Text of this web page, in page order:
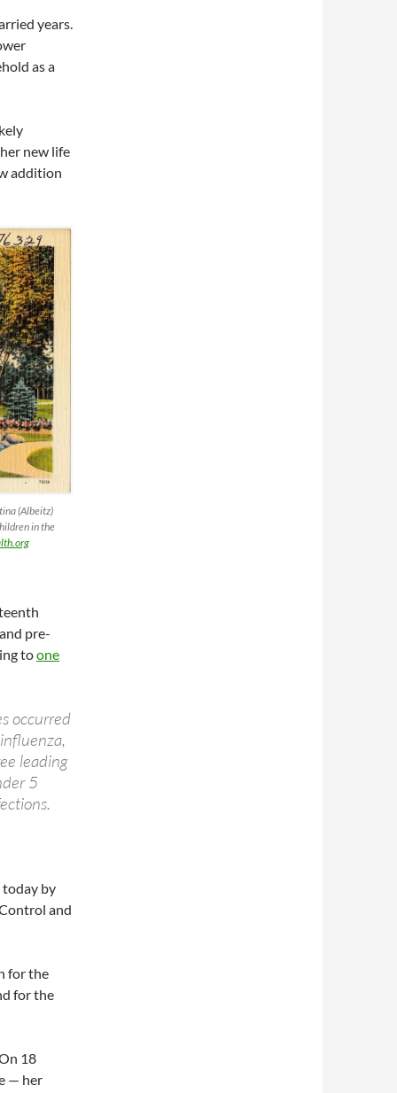
years.
as a
new life
addition
(Albeitz)
in the
pre-
toone
occurred
leading
5
today by
and
for the
for the
18
— her